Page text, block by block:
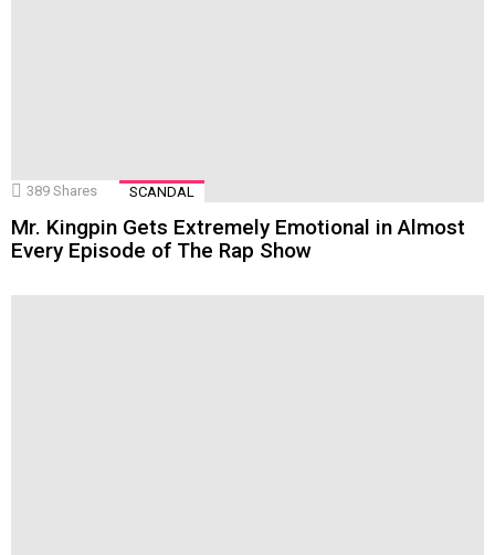
389 Shares SCANDAL
Mr. Kingpin Gets Extremely Emotional in Almost
Every Episode of The Rap Show